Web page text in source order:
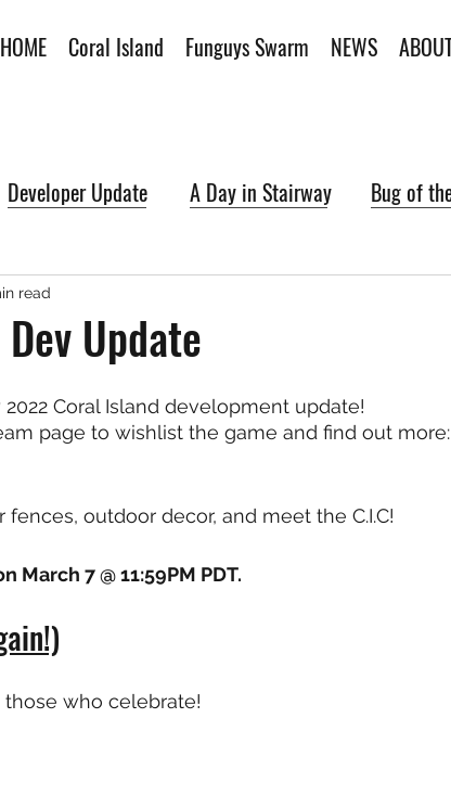
HOME Coral Island Funguys Swarm NEWS
Developer Update A Day in Stairway Bug of
Update
read
Coral Island development update!
page to wishlist the game and find out more:
outdoor decor, and meet the C.I.C!
7 @ 11:59PM PDT.
who celebrate!